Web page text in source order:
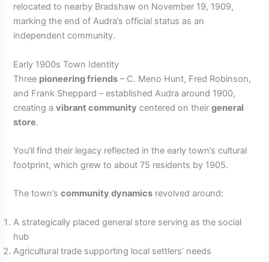
V
d
o
relocated to nearby Bradshaw on November 19, 1909,
marking the end of Audra’s official status as an
independent community.
Early 1900s Town Identity
Three pioneering friends – C. Meno Hunt, Fred Robinson,
and Frank Sheppard – established Audra around 1900,
creating avibrant community centered on theirgeneral
store.
You’ll find their legacy reflected in the early town’s cultural
footprint, which grew to about 75 residents by 1905.
The town’scommunity dynamics revolved around:
A strategically placed general store serving as the social
hub
Agricultural trade supporting local settlers’ needs